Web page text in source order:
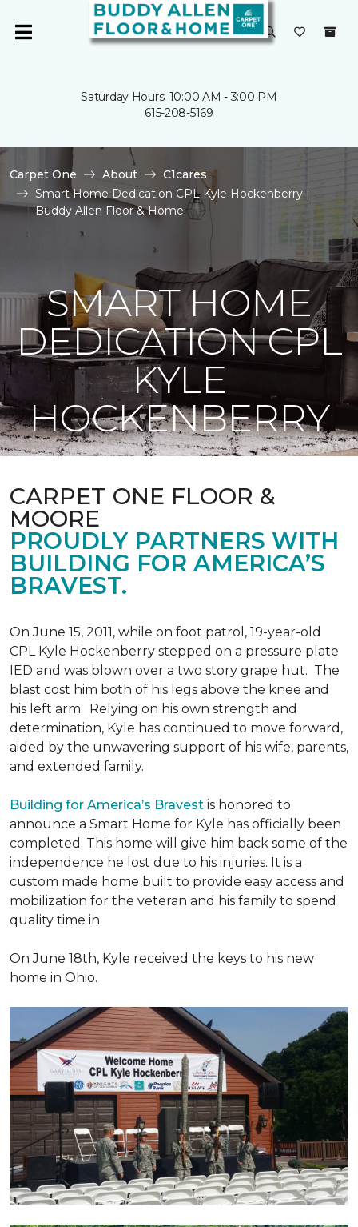
Saturday Hours: 10:00 AM - 3:00 PM
615-208-5169
Carpet One About
C1cares
Smart Home Dedication CPL Kyle Hockenberry |
Buddy Allen Floor & Home
SMART HOME
DEDICATION CPL
KYLE
HOCKENBERRY
CARPET ONE FLOOR &
MOORE
PROUDLY PARTNERS WITH
BUILDING FOR AMERICA’S
BRAVEST.
On June 15, 2011, while on foot patrol, 19-year-old
CPL Kyle Hockenberry stepped on a pressure plate
IED and was blown over a two story grape hut. The
blast cost him both of his legs above the knee and
his left arm. Relying on his own strength and
determination, Kyle has continued to move forward,
aided by the unwavering support of his wife, parents,
and extended family.
Building for America’s Bravest is honored to
announce a Smart Home for Kyle has officially been
completed. This home will give him back some of the
independence he lost due to his injuries. It is a
custom made home built to provide easy access and
mobilization for the veteran and his family to spend
quality time in.
On June 18th, Kyle received the keys to his new
home in Ohio.